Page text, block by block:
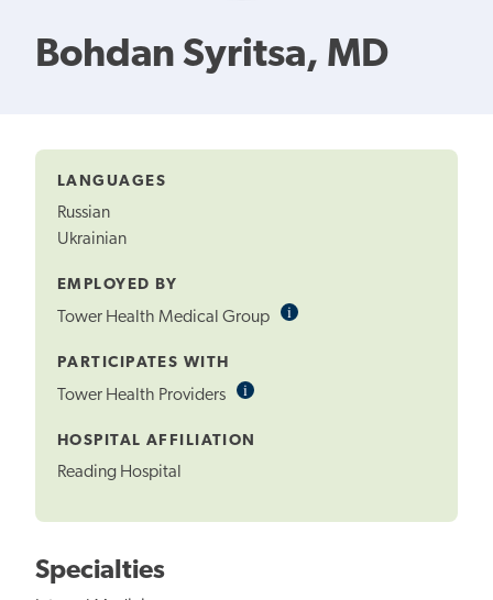
Bohdan Syritsa, MD
LANGUAGES
Russian
Ukrainian
EMPLOYED BY
Tower Health Medical Group iInformational
PARTICIPATES WITH
Tower Health Providers iInformational
HOSPITAL AFFILIATION
Reading Hospital
Specialties